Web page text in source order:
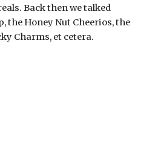
Back then we talked
the Honey Nut Cheerios, the
Charms, et cetera.